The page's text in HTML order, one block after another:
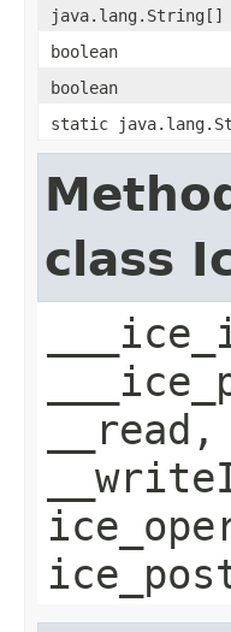
java.lang.String[]
boolean
boolean
static
class